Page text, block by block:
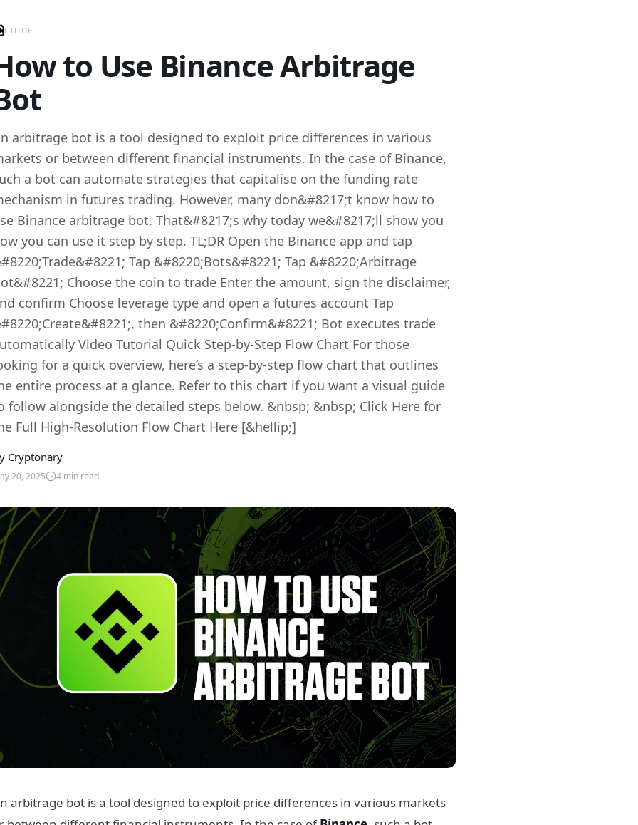
GUIDE
to Use Binance Arbitrage
arbitrage bot is a tool designed to exploit price differences in various
or between different financial instruments. In the case of Binance,
a bot can automate strategies that capitalise on the funding rate
in futures trading. However, many don&#8217;t know how to
Binance arbitrage bot. That&#8217;s why today we&#8217;ll show you
you can use it step by step. TL;DR Open the Binance app and tap
Tap &#8220;Bots&#8221; Tap &#8220;Arbitrage
Choose the coin to trade Enter the amount, sign the disclaimer,
confirm Choose leverage type and open a futures account Tap
then &#8220;Confirm&#8221; Bot executes trade
Video Tutorial Quick Step-by-Step Flow Chart For those
for a quick overview, here’s a step-by-step flow chart that outlines
entire process at a glance. Refer to this chart if you want a visual guide
follow alongside the detailed steps below. &nbsp; &nbsp; Click Here for
Full High-Resolution Flow Chart Here [&hellip;]
Cryptonary
20, 2025 4 min read
arbitrage bot is a tool designed to exploit price differences in various markets